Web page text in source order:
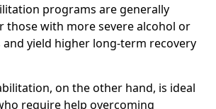
programs are generally
those with more severe alcohol or
yield higher long-term recovery
on the other hand, is ideal
require help overcoming